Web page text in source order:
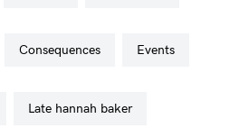
consequences events
late hannah baker